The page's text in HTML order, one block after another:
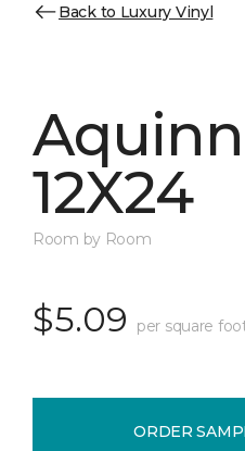
Back to Luxury Vinyl
12X24
Room by Room
$5.09 per square
ORDER